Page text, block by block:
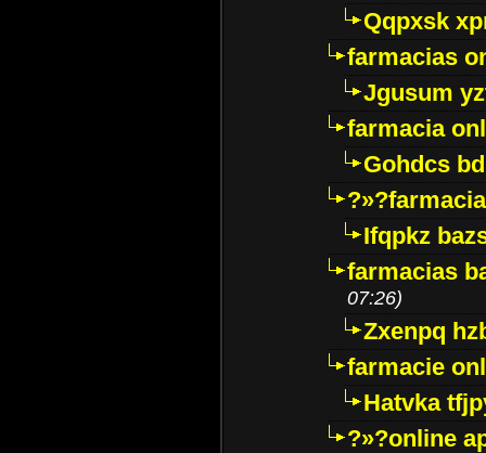
Qqpxsk
farmacias
Jgusum
farmacia
Gohdcs
Ifqpkz
farmacias
07:26)
Zxenpq
farmacie
Hatvka
?»?online